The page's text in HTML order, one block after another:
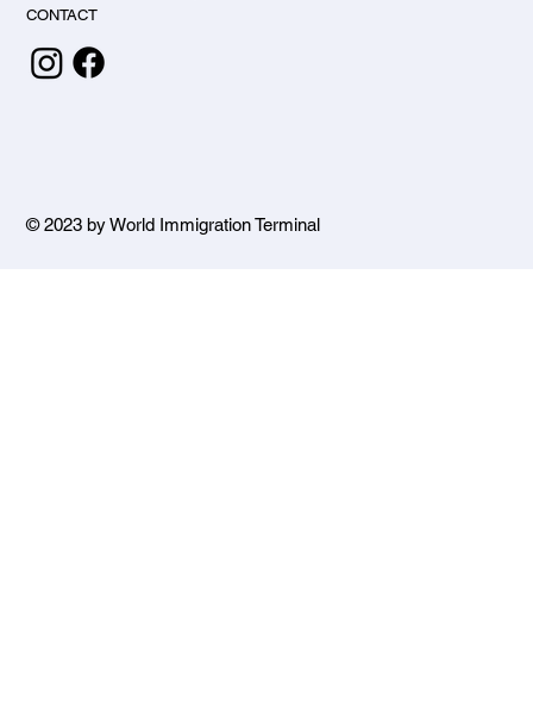
CONTACT
© 2023 by World Immigration Terminal